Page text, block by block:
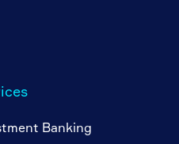
Banking